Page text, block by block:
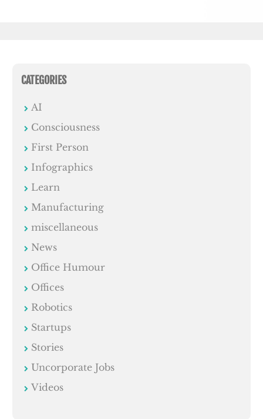
CATEGORIES
AI
Consciousness
First Person
Infographics
Learn
Manufacturing
miscellaneous
News
Office Humour
Offices
Robotics
Startups
Stories
Uncorporate Jobs
Videos